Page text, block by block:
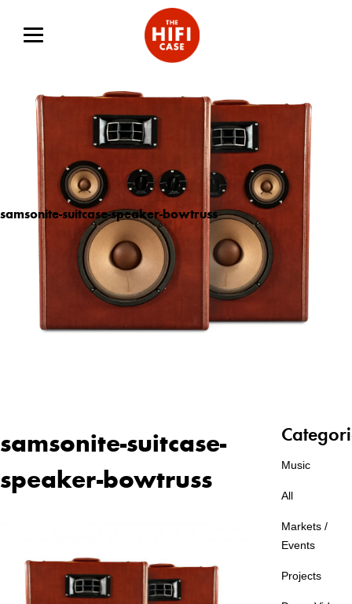
samsonite-suitcase-speaker-bowtruss
samsonite-suitcase-
speaker-bowtruss
Music
All
Markets /
Events
Projects